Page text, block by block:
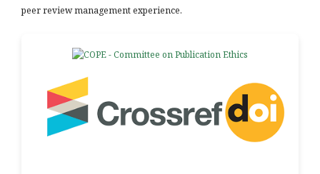
peer review management experience.